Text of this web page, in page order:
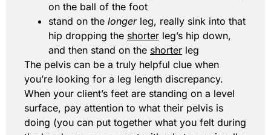
on the ball of the foot
stand on the longerleg, really sink into that
hip dropping the shorter leg’s hip down,
and then stand on the shorter leg
The pelvis can be a truly helpful clue when
you’re looking for a leg length discrepancy.
When your client’s feet are standing on a level
surface, pay attention to what their pelvis is
doing (you can put together what you felt during